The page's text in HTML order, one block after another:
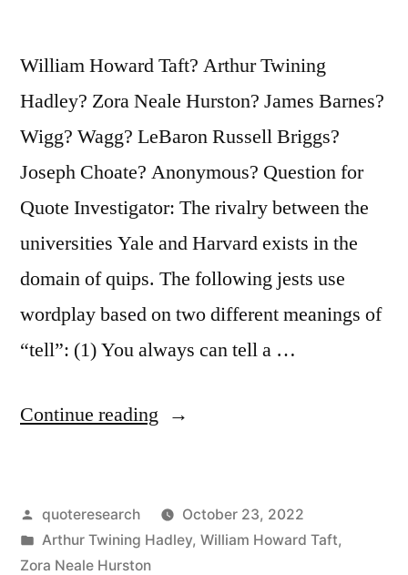
William Howard Taft? Arthur Twining
Hadley? Zora Neale Hurston? James Barnes?
Wigg? Wagg? LeBaron Russell Briggs?
Joseph Choate? Anonymous? Question for
Quote Investigator: The rivalry between the
universities Yale and Harvard exists in the
domain of quips. The following jests use
wordplay based on two different meanings of
“tell”: (1) You always can tell a …
Continue reading “Quote
Can
Always
Posted
by
quoteresearch
October 23, 2022
Posted
in
Arthur Twining Hadley, William Howard Taft,
Zora Neale Hurston